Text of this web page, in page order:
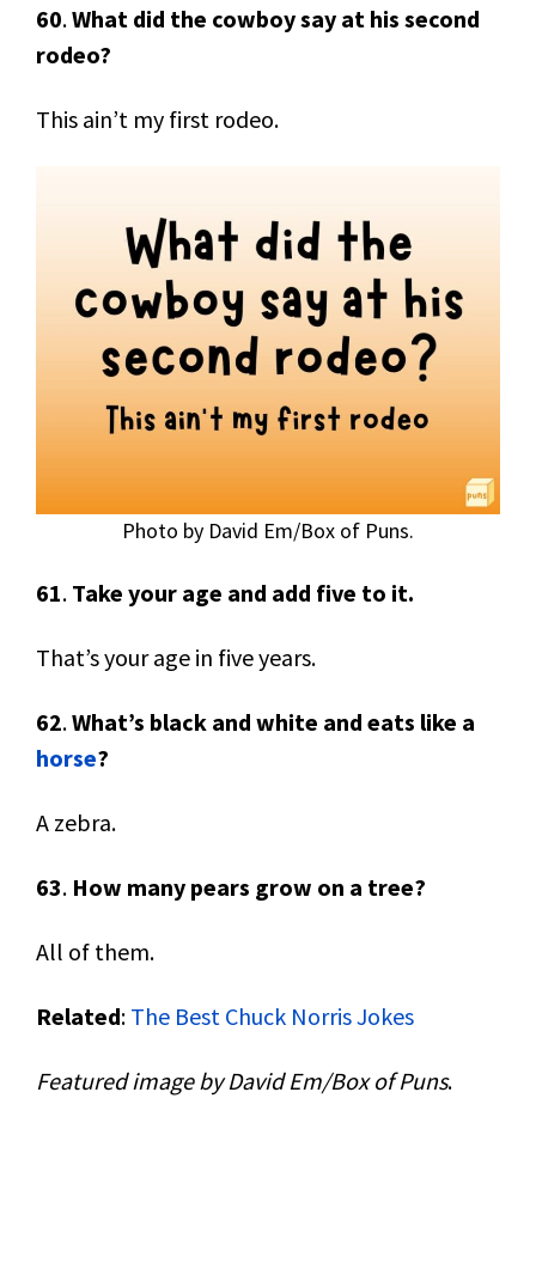
60.What did the cowboy say at his second
rodeo?
This ain’t my first rodeo.
Photo by David Em/Box of Puns.
61. Take your age and add five to it.
That’s your age in five years.
62.What’s black and white and eats like a
horse?
A zebra.
63. How many pears grow on a tree?
All of them.
Related: The Best Chuck Norris Jokes
Featured image by David Em/Box of Puns.